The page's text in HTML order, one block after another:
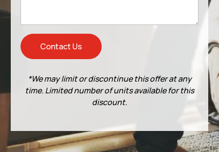
*We may limit or discontinue this offer at any
time. Limited number of units available for this
discount.